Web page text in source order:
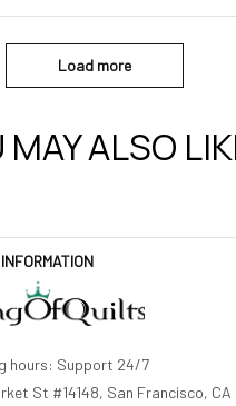
Load more
MAY ALSO
hours: Support 24/7
St #14148, San Francisco, CA